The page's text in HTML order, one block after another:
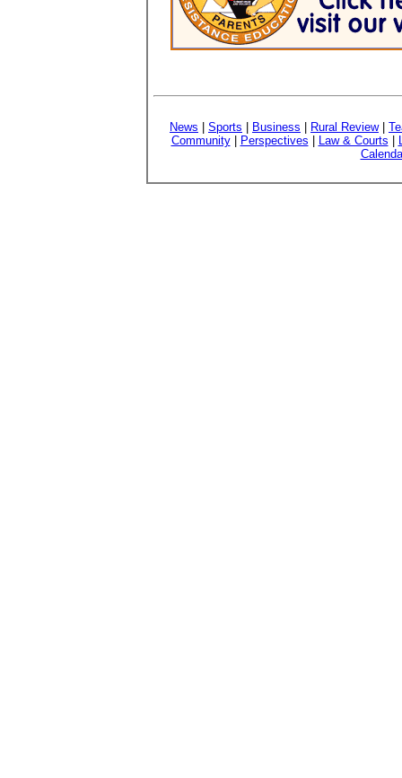
News Sports Business Rural Review|
Community| Perspectives Law & Courts